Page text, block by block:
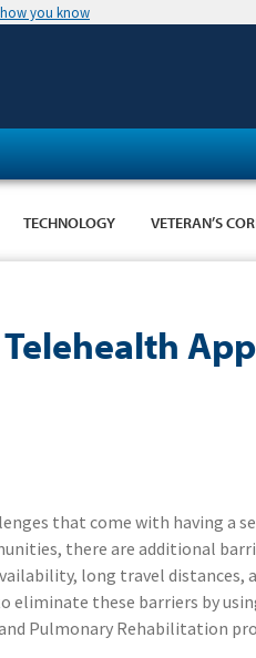
how you know
TECHNOLOGY VETERAN’S
that come with having a
there are additional
long travel distances,
eliminate these barriers by
Pulmonary Rehabilitation